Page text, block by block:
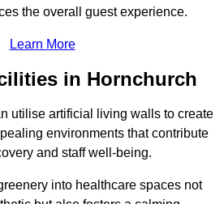
the overall guest experience.
Learn More
in Hornchurch
utilise artificial living walls to create
environments that contribute
and staff well-being.
into healthcare spaces not